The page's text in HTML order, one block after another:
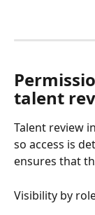
talent
Talent review
so access is
ensures that
Visibility by